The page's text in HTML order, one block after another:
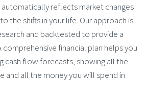
reflects market changes
the shifts in your life. Our approach is
and backtested to provide a
financial plan helps you
cash flow forecasts, showing all the
and all the money you will spend in